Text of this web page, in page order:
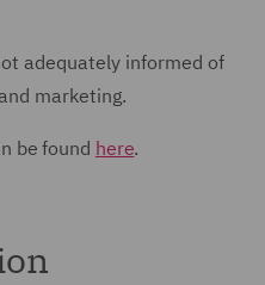
adequately informed of
marketing.
be found here.